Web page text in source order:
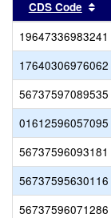
CDS Code
19647336983241
17640306976062
56737597089535
01612596057095
56737596093181
56737595630116
56737596071286